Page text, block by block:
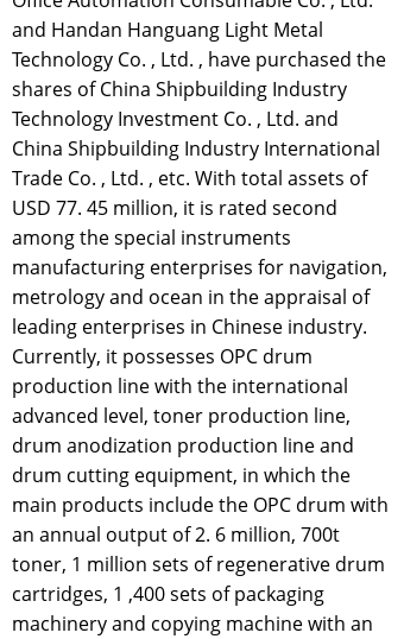
and Handan Hanguang Light Metal
Technology Co. , Ltd. , have purchased the
shares of China Shipbuilding Industry
Technology Investment Co. , Ltd. and
China Shipbuilding Industry International
Trade Co. , Ltd. , etc. With total assets of
USD 77. 45 million, it is rated second
among the special instruments
manufacturing enterprises for navigation,
metrology and ocean in the appraisal of
leading enterprises in Chinese industry.
Currently, it possesses OPC drum
production line with the international
advanced level, toner production line,
drum anodization production line and
drum cutting equipment, in which the
main products include the OPC drum with
an annual output of 2. 6 million, 700t
toner, 1 million sets of regenerative drum
cartridges, 1 ,400 sets of packaging
machinery and copying machine with an